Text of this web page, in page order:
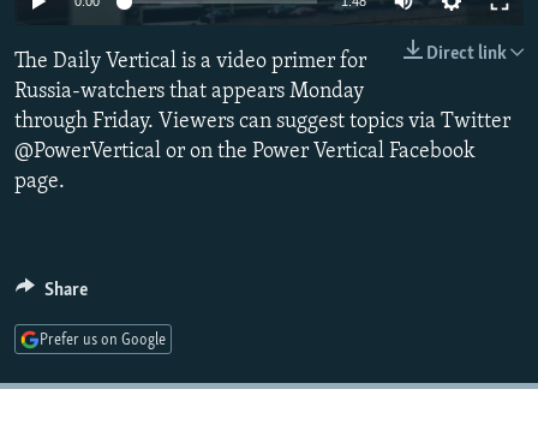
RFE/RL INVESTIGATES
SCHEMES
SYSTEMA
NEWSLETTERS
WIDER EUROPE BY RIKARD JOZWIAK
THE RUNDOWN
PODCASTS
MAJLIS
SHARE TIPS SECURELY
BYPASS BLOCKING
ABOUT RFE/RL
Subscribe
Direct link
The Daily Vertical is a video primer for
Russia-watchers that appears Monday
through Friday. Viewers can suggest topics via Twitter
@PowerVertical or on the Power Vertical Facebook
page.
Share
Prefer us on Google